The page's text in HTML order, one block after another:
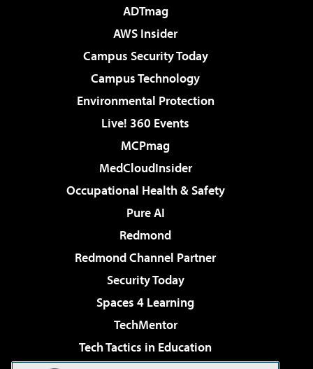
ADTmag
AWS Insider
Campus Security Today
Campus Technology
Environmental Protection
Live! 360 Events
MCPmag
MedCloudInsider
Occupational Health & Safety
Pure AI
Redmond
Redmond Channel Partner
Security Today
Spaces 4 Learning
TechMentor
Tech Tactics in Education